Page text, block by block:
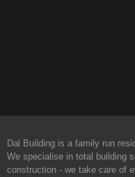
Dal Building is a family run
We specialise in total building
construction - we take care of